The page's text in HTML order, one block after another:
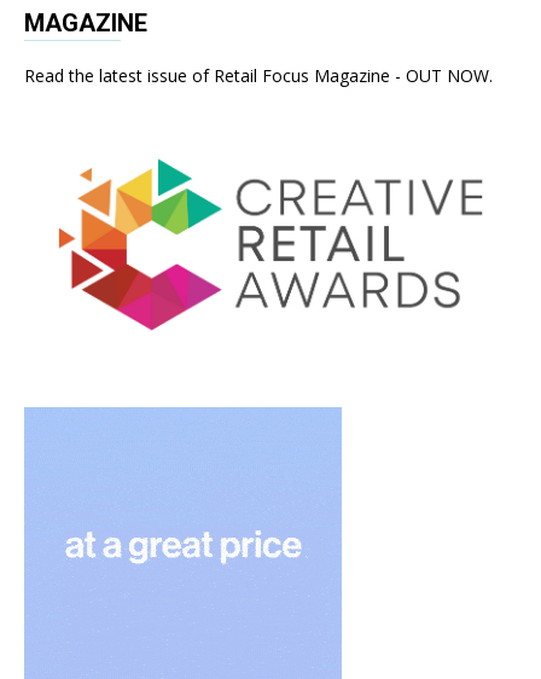
MAGAZINE
Read the latest issue of Retail Focus Magazine - OUT NOW.